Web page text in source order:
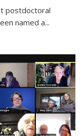
postdoctoral
named a...